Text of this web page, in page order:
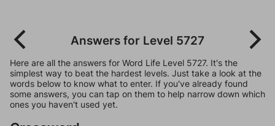
Answers for Level 5727
Here are all the answers for Word Life Level 5727. It's the
simplest way to beat the hardest levels. Just take a look at the
words below to know what to enter. If you've already found
some answers, you can tap on them to help narrow down which
ones you haven't used yet.